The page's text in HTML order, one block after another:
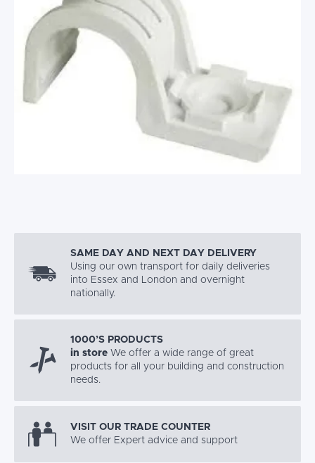
SAME DAY AND NEXT DAY DELIVERY
Using our own transport for daily deliveries
into Essex and London and overnight
nationally.
1000’S PRODUCTS
in store We offer a wide range of great
products for all your building and construction
needs.
VISIT OUR TRADE COUNTER
We offer Expert advice and support